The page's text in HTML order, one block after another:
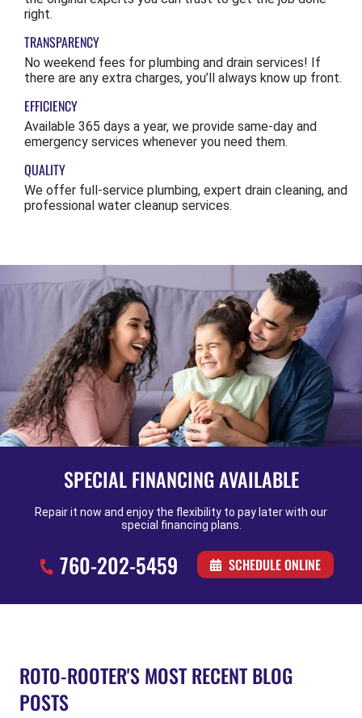
right.
TRANSPARENCY
No weekend fees for plumbing and drain services! If
there are any extra charges, you’ll always know up front.
EFFICIENCY
Available 365 days a year, we provide same-day and
emergency services whenever you need them.
QUALITY
We offer full-service plumbing, expert drain cleaning, and
professional water cleanup services.
SPECIAL FINANCING AVAILABLE
Repair it now and enjoy the flexibility to pay later with our
special financing plans.
760-202-5459 SCHEDULE ONLINE
ROTO-ROOTER'S MOST RECENT BLOG
POSTS